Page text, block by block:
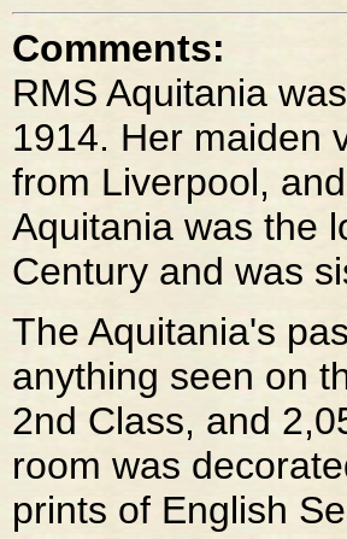
Comments:
RMS Aquitania
1914. Her maiden
from Liverpool,
Aquitania was the
Century and was
The Aquitania's
anything seen on
2nd Class, and
room was
prints of English